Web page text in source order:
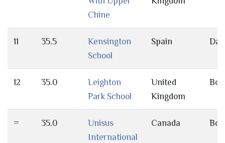
Chine
11 35.5
Kensington
School
Spain Day
12 35.0
Leighton
Park School
United
Kingdom
= 35.0
Unisus
International
Canada